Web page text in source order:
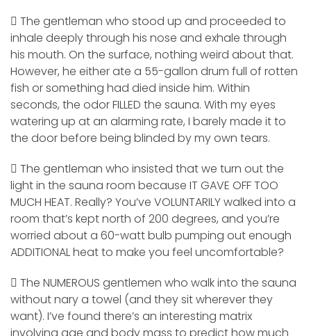
 The gentleman who stood up and proceeded to
inhale deeply through his nose and exhale through
his mouth. On the surface, nothing weird about that.
However, he either ate a 55-gallon drum full of rotten
fish or something had died inside him. Within
seconds, the odor FILLED the sauna. With my eyes
watering up at an alarming rate, I barely made it to
the door before being blinded by my own tears.
 The gentleman who insisted that we turn out the
light in the sauna room because IT GAVE OFF TOO
MUCH HEAT. Really? You’ve VOLUNTARILY walked into a
room that’s kept north of 200 degrees, and you’re
worried about a 60-watt bulb pumping out enough
ADDITIONAL heat to make you feel uncomfortable?
 The NUMEROUS gentlemen who walk into the sauna
without nary a towel (and they sit wherever they
want). I’ve found there’s an interesting matrix